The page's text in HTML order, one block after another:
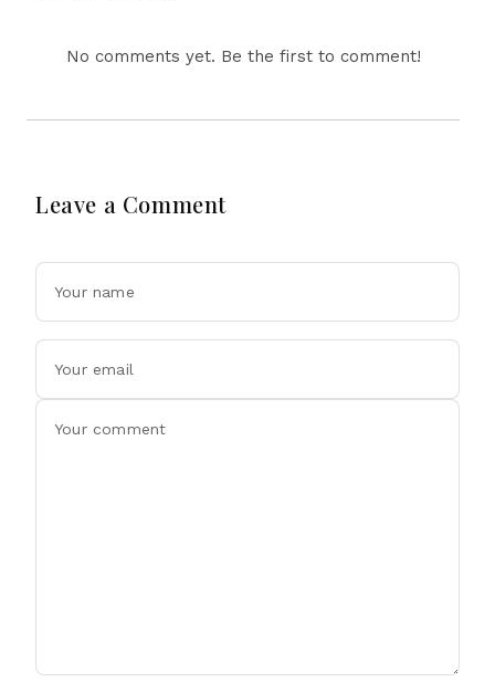
No comments yet. Be the first to comment!
Leave a Comment